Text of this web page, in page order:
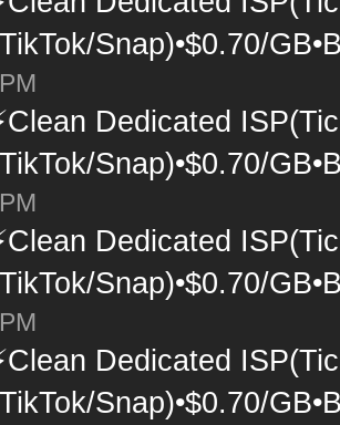
Snap)•$0.70/
Dedicated
Snap)•$0.70/
Dedicated
Snap)•$0.70/
Dedicated
Snap)•$0.70/